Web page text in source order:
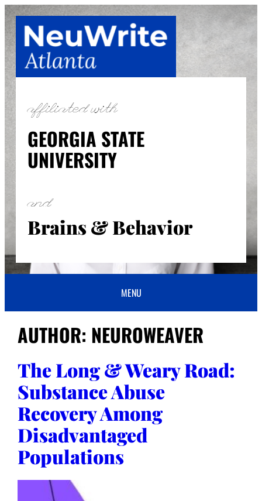
Skip
content
affiliated with
GEORGIA STATE
UNIVERSITY
and
Brains & Behavior
MENU
AUTHOR: NEUROWEAVER
The Long & Weary Road:
Substance Abuse
Recovery Among
Disadvantaged
Populations